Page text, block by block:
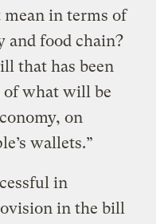
mean in terms of
and food chain?
that has been
what will be
on
wallets.”
in
in the bill